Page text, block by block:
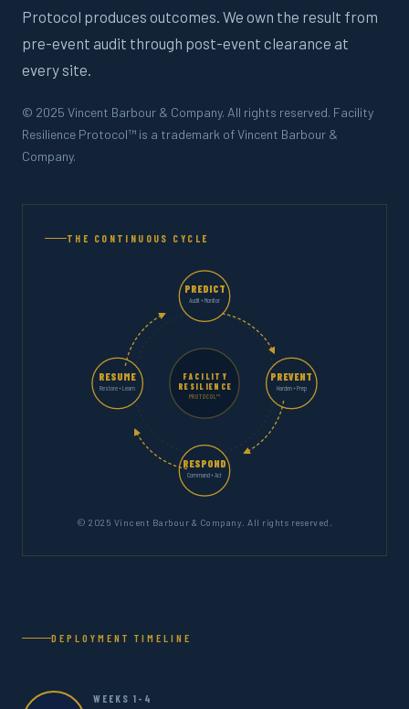
Protocol produces outcomes. We own the result from
pre-event audit through post-event clearance at
every site.
© 2025 Vincent Barbour & Company. All rights reserved. Facility
Resilience Protocol™ is a trademark of Vincent Barbour &
Company.
THE CONTINUOUS CYCLE
FACILITY
RESILIENCE
PROTOCOL™
PREDICT
Audit + Monitor
PREVENT
Harden + Prep
RESPOND
Command + Act
RESUME
Restore + Learn
© 2025 Vincent Barbour & Company. All rights reserved.
DEPLOYMENT TIMELINE
WEEKS 1-4